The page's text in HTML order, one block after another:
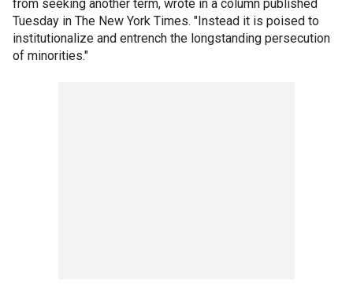
from seeking another term, wrote in a column published
Tuesday in The New York Times. "Instead it is poised to
institutionalize and entrench the longstanding persecution
of minorities."